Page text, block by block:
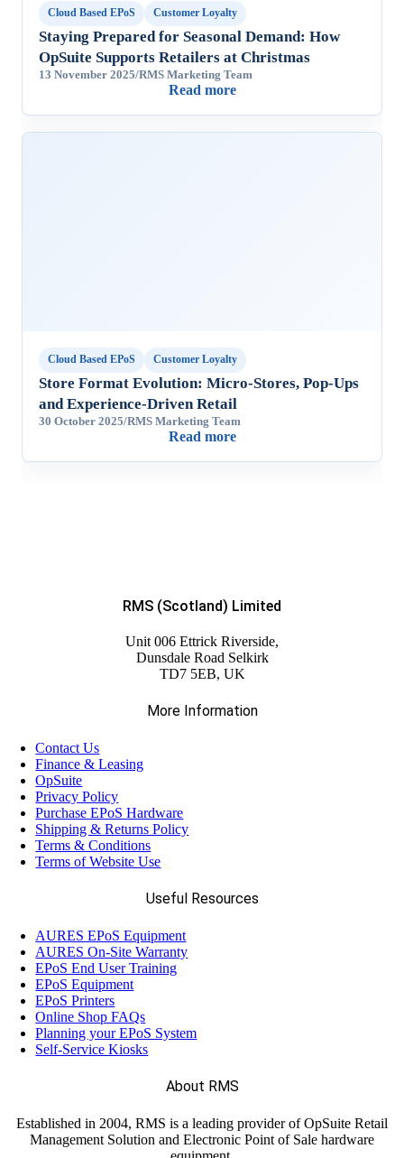
Cloud Based EPoS Customer Loyalty
Staying Prepared for Seasonal Demand: How
OpSuite Supports Retailers at Christmas
13 November 2025/RMS Marketing Team
Read more
Cloud Based EPoS Customer Loyalty
Store Format Evolution: Micro-Stores, Pop-Ups
and Experience-Driven Retail
30 October 2025/RMS Marketing Team
Read more
RMS (Scotland) Limited
Unit 006 Ettrick Riverside,
Dunsdale Road Selkirk
TD7 5EB, UK
More Information
Contact Us
Finance & Leasing
OpSuite
Privacy Policy
Purchase EPoS Hardware
Shipping & Returns Policy
Terms & Conditions
Terms of Website Use
Useful Resources
AURES EPoS Equipment
AURES On-Site Warranty
EPoS End User Training
EPoS Equipment
EPoS Printers
Online Shop FAQs
Planning your EPoS System
Self-Service Kiosks
About RMS
Established in 2004, RMS is a leading provider of OpSuite Retail
Management Solution and Electronic Point of Sale hardware